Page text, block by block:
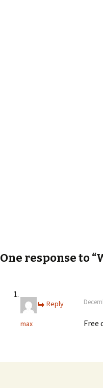
One response to
max Free
Reply